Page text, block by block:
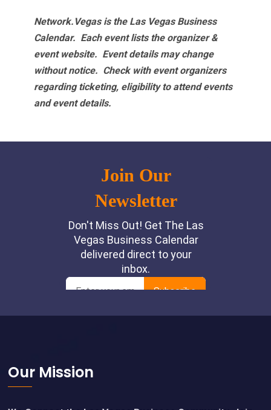
Network.Vegas is the Las Vegas Business
Calendar. Each event lists the organizer &
event website. Event details may change
without notice. Check with event organizers
regarding ticketing, eligibility to attend events
and event details.